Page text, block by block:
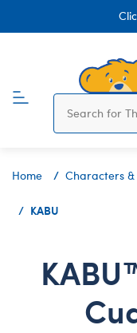
Home Characters &
KABU